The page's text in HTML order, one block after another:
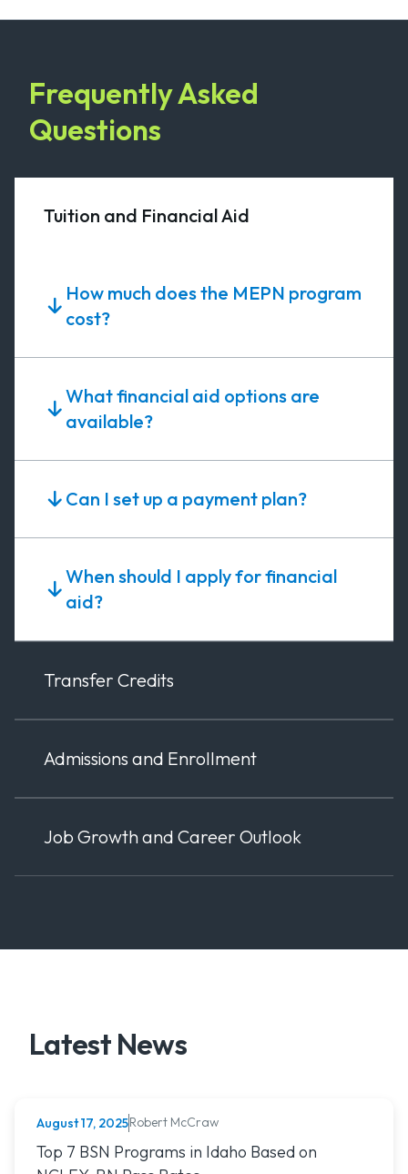
Frequently Asked
Questions
Tuition and Financial Aid
How much does the MEPN program
cost?
What financial aid options are
available?
Can I set up a payment plan?
When should I apply for financial
aid?
Transfer Credits
Admissions and Enrollment
Job Growth and Career Outlook
Latest News
NURSING (ALL)
August 17, 2025Robert McCraw
Read article titled: Top 7 BSN Programs in Idaho Based on
Top 7 BSN Programs in Idaho Based on